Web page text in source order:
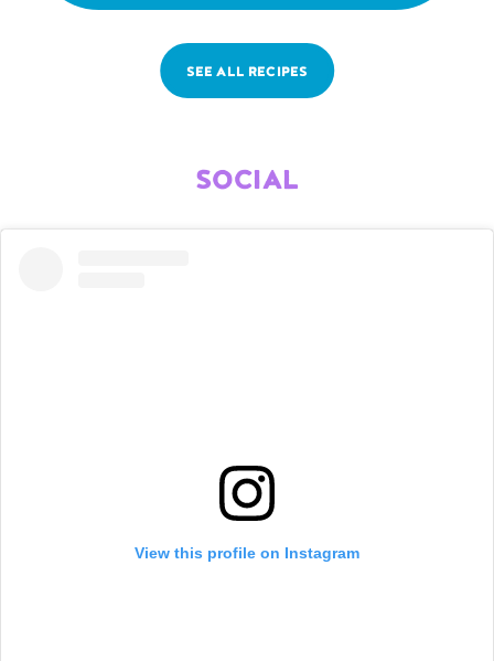
SEE ALL RECIPES
SOCIAL
View this profile on Instagram